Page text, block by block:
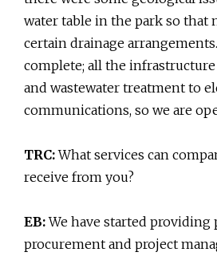
water table in the park so that
certain drainage arrangements.
complete; all the
and wastewater treatment to
communications, so we are
TRC:What services can
receive from you?
EB:We have started providing
procurement and project